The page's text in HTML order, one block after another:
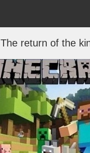
The return of the